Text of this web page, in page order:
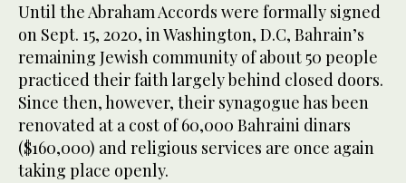
Until the Abraham Accords were formally signed
on Sept. 15, 2020, in Washington, D.C, Bahrain’s
remaining Jewish community of about 50 people
practiced their faith largely behind closed doors.
Since then, however, their synagogue has been
renovated at a cost of 60,000 Bahraini dinars
($160,000) and religious services are once again
taking place openly.